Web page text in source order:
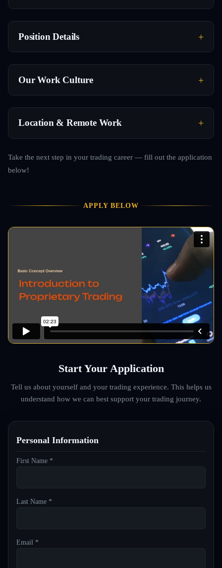
Position Details
Our Work Culture
Location & Remote Work
Take the next step in your trading career — fill out the application
below!
APPLY BELOW
Start Your Application
Tell us about yourself and your trading experience. This helps us
understand how we can best support your trading journey.
Personal Information
First Name *
Last Name *
Email *